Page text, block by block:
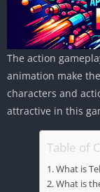
The action
animation make
characters and
attractive in this
Table of
What is
What is